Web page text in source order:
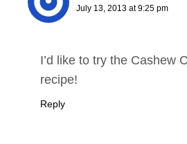
July 13, 2013 at 9:25 pm
I’d like to try the Cashew
recipe!
Reply